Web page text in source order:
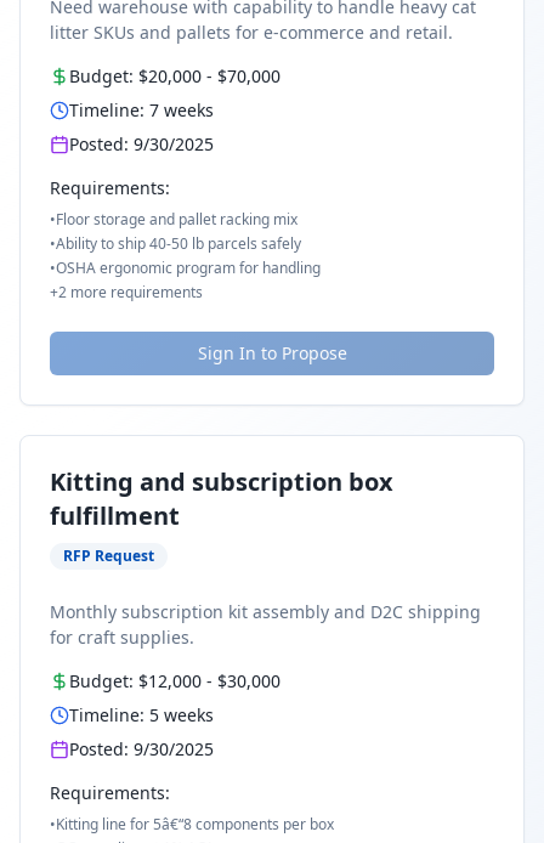
Need warehouse with capability to handle heavy cat
litter SKUs and pallets for e-commerce and retail.
Budget: $20,000 - $70,000
Timeline: 7 weeks
Posted: 9/30/2025
Requirements:
•Floor storage and pallet racking mix
•Ability to ship 40-50 lb parcels safely
•OSHA ergonomic program for handling
+2 more requirements
Sign In to Propose
Kitting and subscription box
fulfillment
RFP Request
Monthly subscription kit assembly and D2C shipping
for craft supplies.
Budget: $12,000 - $30,000
Timeline: 5 weeks
Posted: 9/30/2025
Requirements:
•Kitting line for 5â€“8 components per box